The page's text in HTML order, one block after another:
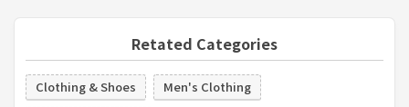
Retated Categories
Clothing & Shoes
Men's Clothing